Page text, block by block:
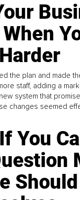
the plan and made
staff, adding a
system that
changes seemed
You